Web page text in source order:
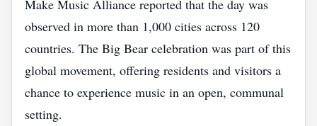
Make Music Alliance reported that the day was
observed in more than 1,000 cities across 120
countries. The Big Bear celebration was part of this
global movement, offering residents and visitors a
chance to experience music in an open, communal
setting.